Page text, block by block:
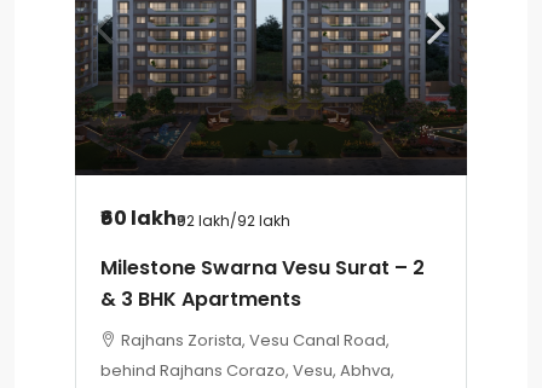
₹60 lakh₹92 lakh/92 lakh
Milestone Swarna Vesu Surat – 2
& 3 BHK Apartments
Rajhans Zorista, Vesu Canal Road,
behind Rajhans Corazo, Vesu, Abhva,